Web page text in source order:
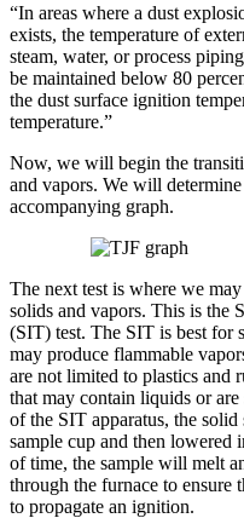
“In areas where a dust
exists, the temperature of
steam, water, or process
be maintained below 80
the dust surface ignition
temperature.”
Now, we will begin the
and vapors. We will
accompanying graph.
The next test is where we
solids and vapors. This is the
(SIT) test. The SIT is best for
may produce flammable
are not limited to plastics and
that may contain liquids or
of the SIT apparatus, the
sample cup and then lowered
of time, the sample will melt
through the furnace to ensure
to propagate an ignition.